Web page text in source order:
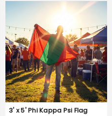
3' x 5' Phi Kappa Psi Flag